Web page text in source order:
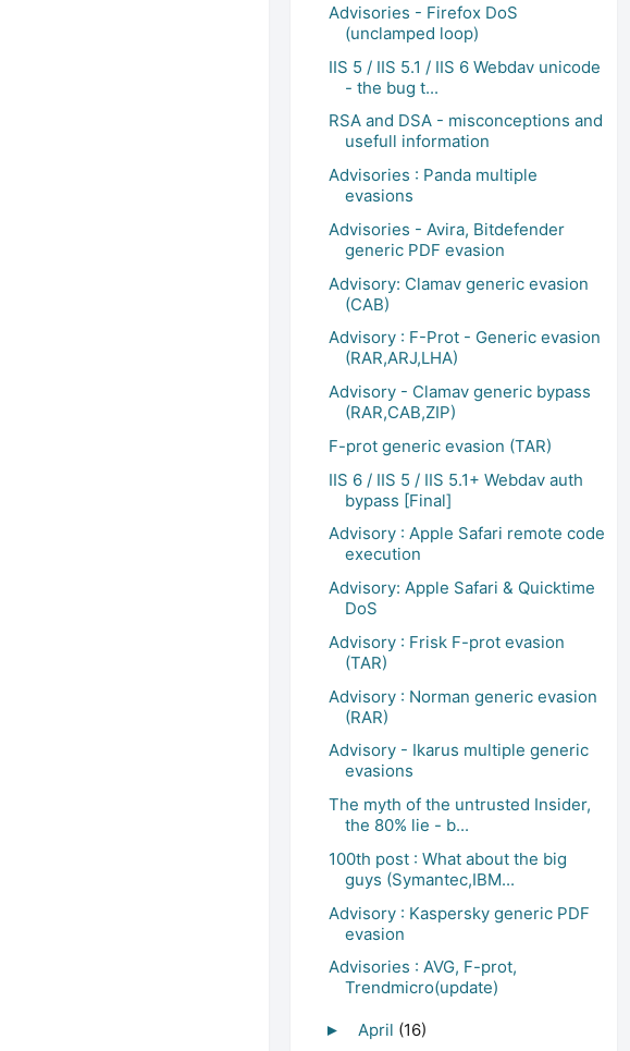
Advisories - Firefox DoS
(unclamped loop)
IIS 5 / IIS 5.1 / IIS 6 Webdav unicode
- the bug t...
RSA and DSA - misconceptions and
usefull information
Advisories : Panda multiple
evasions
Advisories - Avira, Bitdefender
generic PDF evasion
Advisory: Clamav generic evasion
(CAB)
Advisory : F-Prot - Generic evasion
(RAR,ARJ,LHA)
Advisory - Clamav generic bypass
(RAR,CAB,ZIP)
F-prot generic evasion (TAR)
IIS 6 / IIS 5 / IIS 5.1+ Webdav auth
bypass [Final]
Advisory : Apple Safari remote code
execution
Advisory: Apple Safari & Quicktime
DoS
Advisory : Frisk F-prot evasion
(TAR)
Advisory : Norman generic evasion
(RAR)
Advisory - Ikarus multiple generic
evasions
The myth of the untrusted Insider,
the 80% lie - b...
100th post : What about the big
guys (Symantec,IBM...
Advisory : Kaspersky generic PDF
evasion
Advisories : AVG, F-prot,
Trendmicro(update)
► April (16)